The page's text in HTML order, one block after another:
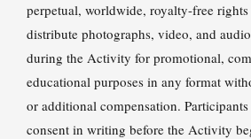
perpetual, worldwide, royalty-free
distribute photographs, video, and
during the Activity for promotional,
educational purposes in any format
or additional compensation.
consent in writing before the Activity